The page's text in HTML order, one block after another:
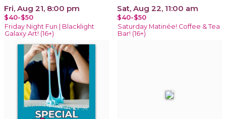
Fri, Aug 21, 8:00 pm
$40-$50
Friday Night Fun | Blacklight
Galaxy Art! (16+)
Sat, Aug 22, 11:00 am
$40-$50
Saturday Matinée! Coffee & Tea
Bar! (16+)